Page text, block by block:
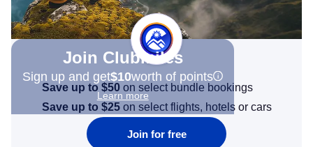
Join Clubmiles
Sign up and get$10worth of points
Learn more
Save up to $50 on select bundle bookings
Save up to $25on select flights, hotels or cars
Join for free